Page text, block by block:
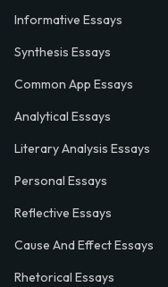
Informative Essays
Synthesis Essays
Common App Essays
Analytical Essays
Literary Analysis Essays
Personal Essays
Reflective Essays
Cause And Effect Essays
Rhetorical Essays